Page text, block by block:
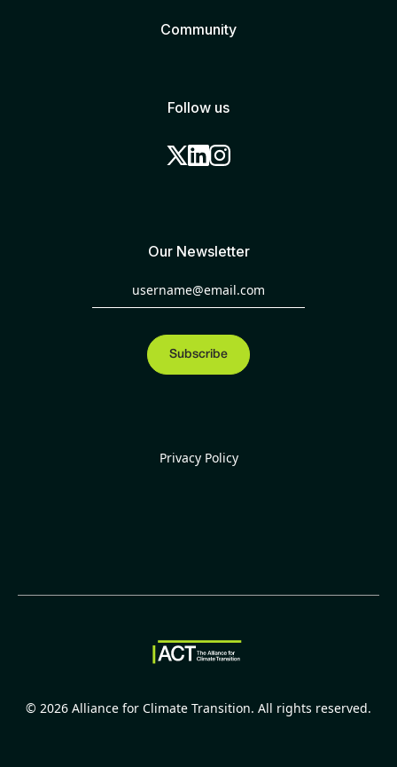
Community
Follow us
Our Newsletter
Privacy Policy
© 2026 Alliance for Climate Transition. All rights reserved.